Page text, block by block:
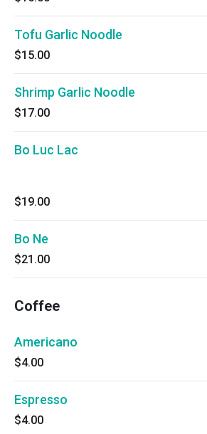
Tofu Garlic Noodle
$15.00
Shrimp Garlic Noodle
$17.00
Bo Luc Lac
$19.00
Bo Ne
$21.00
Coffee
Americano
$4.00
Espresso
$4.00